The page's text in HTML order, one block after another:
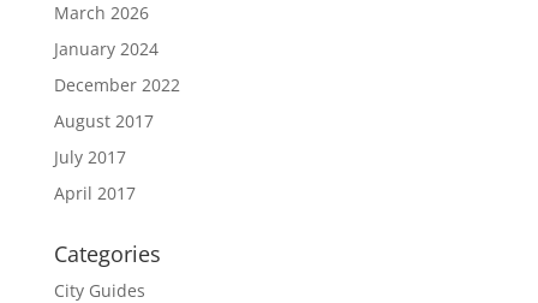
March 2026
January 2024
December 2022
August 2017
July 2017
April 2017
Categories
City Guides